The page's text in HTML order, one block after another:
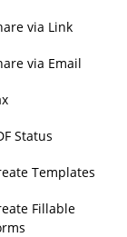
via Link
via Email
Status
Templates
Fillable